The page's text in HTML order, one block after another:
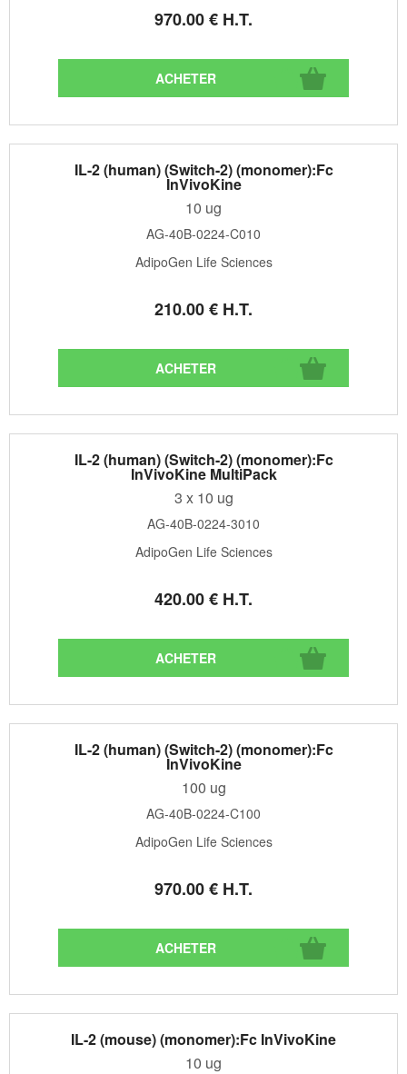
970.00€ H.T.
IL-2 (human) (Switch-2) (monomer):Fc
InVivoKine
10 ug
AG-40B-0224-C010
AdipoGen Life Sciences
210.00€ H.T.
IL-2 (human) (Switch-2) (monomer):Fc
InVivoKine MultiPack
3 x 10 ug
AG-40B-0224-3010
AdipoGen Life Sciences
420.00€ H.T.
IL-2 (human) (Switch-2) (monomer):Fc
InVivoKine
100 ug
AG-40B-0224-C100
AdipoGen Life Sciences
970.00€ H.T.
IL-2 (mouse) (monomer):Fc InVivoKine
10 ug